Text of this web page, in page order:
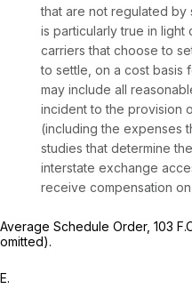
that are not regulated by
is particularly true in
carriers that choose to
to settle, on a cost basis
may include all
incident to the provision
(including the expenses
studies that determine
interstate exchange
receive compensation on
Average Schedule Order, 103
omitted).
E.